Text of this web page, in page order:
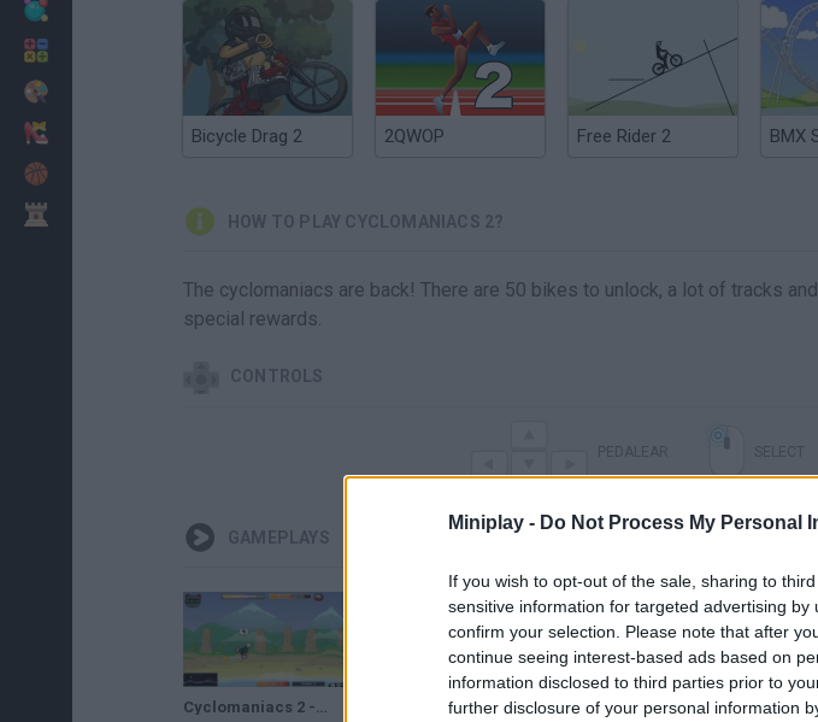
Miniplay - Do Not Process My Personal
If you wish to opt-out of the sale, sharing to
sensitive information for targeted advertising
confirm your selection. Please note that after
continue seeing interest-based ads based on
information disclosed to third parties prior to
further disclosure of your personal information
Bicycle Drag 2 2QWOP Free Rider 2 BMX
HOW TO PLAY CYCLOMANIACS 2?
The cyclomaniacs are back! There are 50 bikes to unlock, a lot of tracks
special rewards.
CONTROLS
GAMEPLAYS
Cyclomaniacs 2 - Full Gameplay Walkthrough